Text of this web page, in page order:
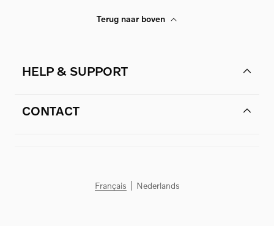
Terug naar boven
HELP & SUPPORT
CONTACT
Français Nederlands